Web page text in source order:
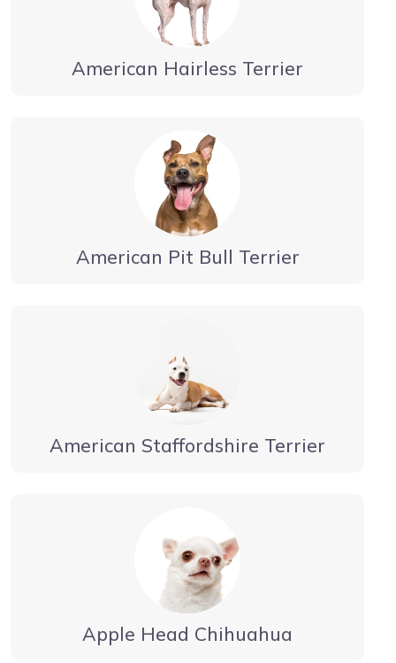
American Hairless Terrier
American Pit Bull Terrier
American Staffordshire Terrier
Apple Head Chihuahua